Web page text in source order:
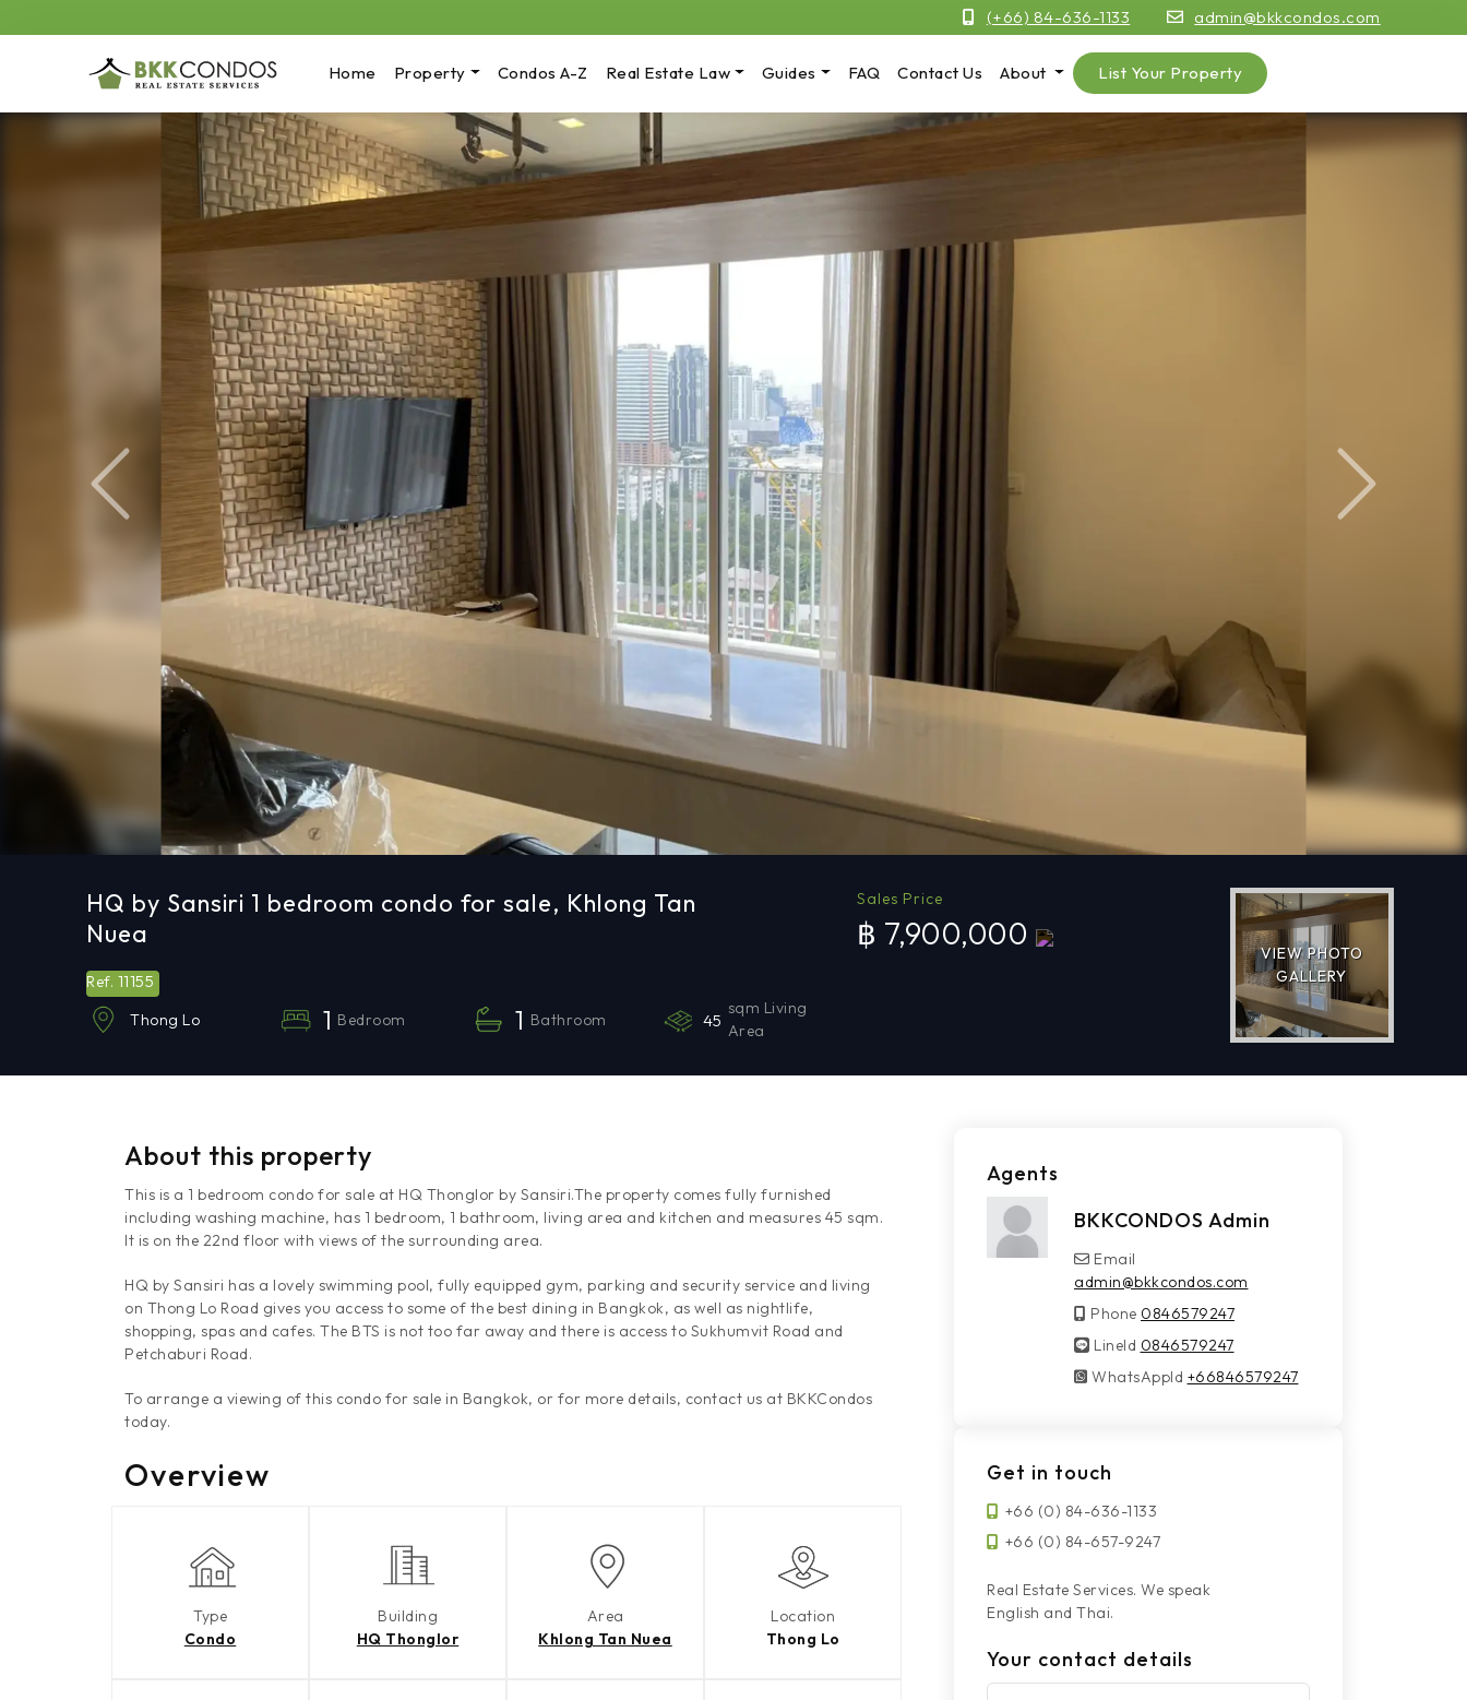
(+66) 84-636-1133 admin@bkkcondos.com
Home Property Condos A-Z Real Estate Law Guides FAQ Contact Us About List Your Property
Previous Next
HQ by Sansiri 1 bedroom condo for sale, Khlong Tan
Nuea
Ref. 11155
Thong Lo 1 Bedroom 1 Bathroom 45
sqm Living
Area
Sales Price
฿ 7,900,000
VIEW PHOTO
GALLERY
About this property
This is a 1 bedroom condo for sale at HQ Thonglor by Sansiri.The property comes fully furnished
including washing machine, has 1 bedroom, 1 bathroom, living area and kitchen and measures 45 sqm.
It is on the 22nd floor with views of the surrounding area.
HQ by Sansiri has a lovely swimming pool, fully equipped gym, parking and security service and living
on Thong Lo Road gives you access to some of the best dining in Bangkok, as well as nightlife,
shopping, spas and cafes. The BTS is not too far away and there is access to Sukhumvit Road and
Petchaburi Road.
To arrange a viewing of this condo for sale in Bangkok, or for more details, contact us at BKKCondos
today.
Overview
Type
Condo
Building
HQ Thonglor
Area
Khlong Tan Nuea
Location
Thong Lo
Agents
BKKCONDOS Admin
Email
admin@bkkcondos.com
Phone 0846579247
LineId
LineId 0846579247
WhatsAppId
WhatsAppId +66846579247
Get in touch
+66 (0) 84-636-1133
+66 (0) 84-657-9247
Real Estate Services. We speak
English and Thai.
Your contact details